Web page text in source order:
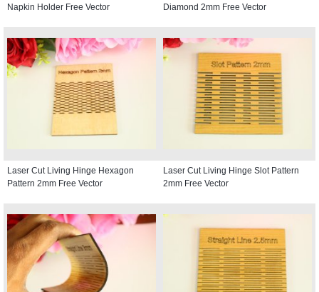
Napkin Holder Free Vector
Diamond 2mm Free Vector
Laser Cut Living Hinge Hexagon
Pattern 2mm Free Vector
Laser Cut Living Hinge Slot Pattern
2mm Free Vector